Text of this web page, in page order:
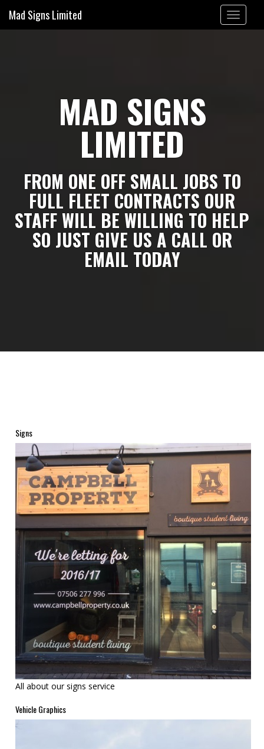
Toggle
navigation
Mad Signs Limited
MAD SIGNS
LIMITED
FROM ONE OFF SMALL JOBS TO
FULL FLEET CONTRACTS OUR
STAFF WILL BE WILLING TO HELP
SO JUST GIVE US A CALL OR
EMAIL TODAY
Signs
All about our signs service
Vehicle Graphics